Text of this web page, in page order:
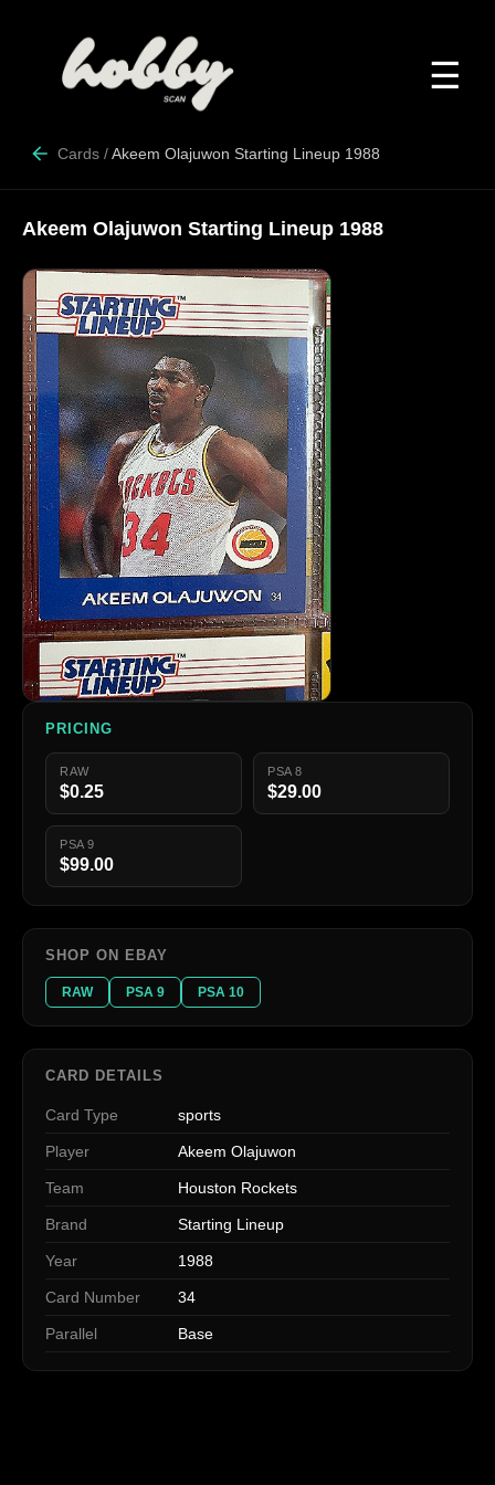
☰
Cards /Akeem Olajuwon Starting Lineup 1988
Akeem Olajuwon Starting Lineup 1988
PRICING
RAW
$0.25
PSA 8
$29.00
PSA 9
$99.00
SHOP ON EBAY
RAW PSA 9 PSA 10
CARD DETAILS
Card Type sports
Player Akeem Olajuwon
Team Houston Rockets
Brand Starting Lineup
Year 1988
Card Number 34
Parallel Base